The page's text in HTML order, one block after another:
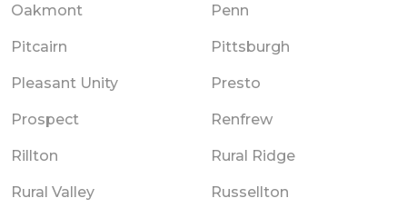
Oakmont Penn
Pitcairn Pittsburgh
Pleasant Unity Presto
Prospect Renfrew
Rillton Rural Ridge
Rural Valley Russellton